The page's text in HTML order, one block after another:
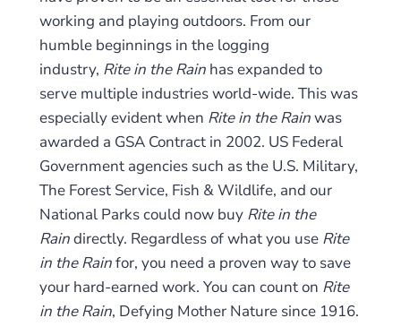
working and playing outdoors. From our
humble beginnings in the logging
industry, Rite in the Rain has expanded to
serve multiple industries world-wide. This was
especially evident when Rite in the Rainwas
awarded a GSA Contract in 2002. US Federal
Government agencies such as the U.S. Military,
The Forest Service, Fish & Wildlife, and our
National Parks could now buy Rite in the
Raindirectly. Regardless of what you use Rite
in the Rainfor, you need a proven way to save
your hard-earned work. You can count on Rite
in the Rain, Defying Mother Nature since 1916.